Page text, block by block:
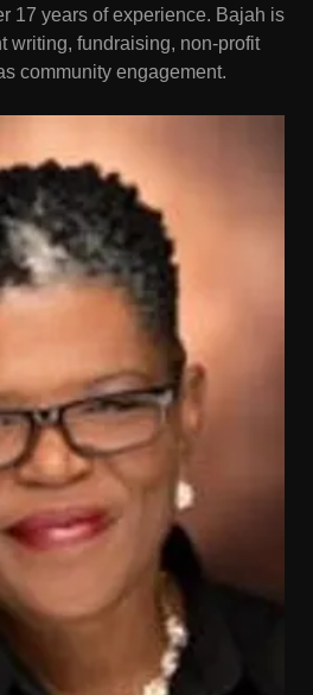
17 years of experience. Bajah is
writing, fundraising, non-profit
community engagement.